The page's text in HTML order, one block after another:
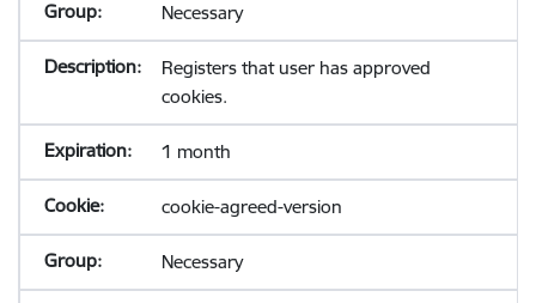
Necessary
Registers that user has approved
cookies.
1 month
cookie-agreed-version
Necessary